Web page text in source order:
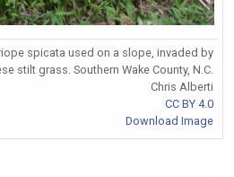
spicata used on a slope, invaded by
stilt grass. Southern Wake County, N.C.
Chris Alberti
CC BY 4.0
Download Image